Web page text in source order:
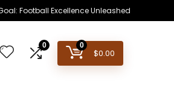
Football Excellence Unleashed
0 0
$0.00